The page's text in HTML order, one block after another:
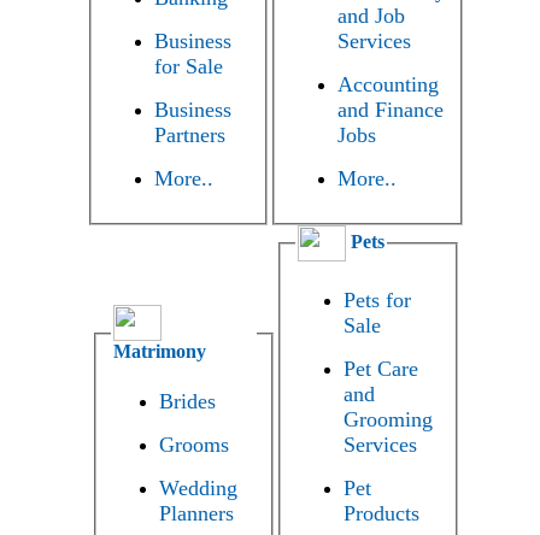
Business
for Sale
Business
Partners
More..
and Job
Services
Accounting
and Finance
Jobs
More..
Matrimony
Brides
Grooms
Wedding
Planners
Pets
Pets for
Sale
Pet Care
and
Grooming
Services
Pet
Products